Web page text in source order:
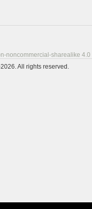
noncommercial-sharealike 4.0
All rights reserved.